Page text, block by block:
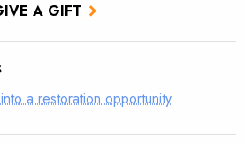
A GIFT
a restoration opportunity